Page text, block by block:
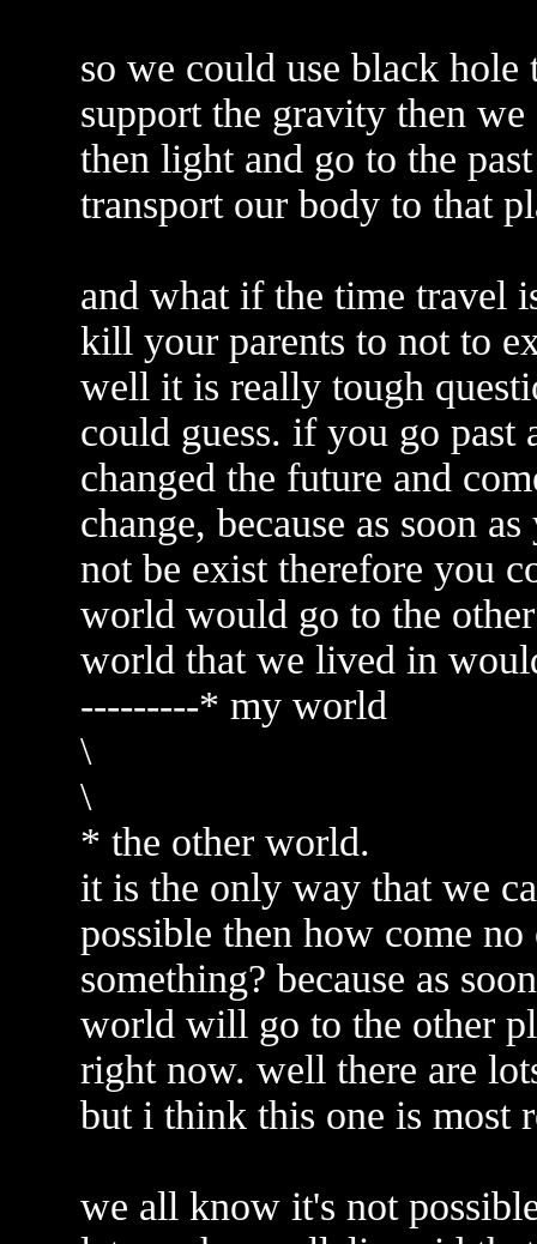
so we could use black
support the gravity then
then light and go to the
transport our body to that
and what if the time travel
kill your parents to not to
well it is really tough
could guess. if you go past
changed the future and
change, because as soon
not be exist therefore you
world would go to the
world that we lived in
---------* my world
\
\
* the other world.
it is the only way that we
possible then how come
something? because as
world will go to the other
right now. well there are
but i think this one is most
we all know it's not